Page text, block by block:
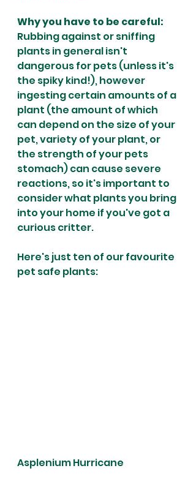
Why you have to be careful:
Rubbing against or sniffing
plants in general isn't
dangerous for pets (unless it's
the spiky kind!), however
ingesting certain amounts of a
plant (the amount of which
can depend on the size of your
pet, variety of your plant, or
the strength of your pets
stomach) can cause severe
reactions, so it's important to
consider what plants you bring
into your home if you've got a
curious critter.
Here's just ten of our favourite
pet safe plants:
Asplenium Hurricane